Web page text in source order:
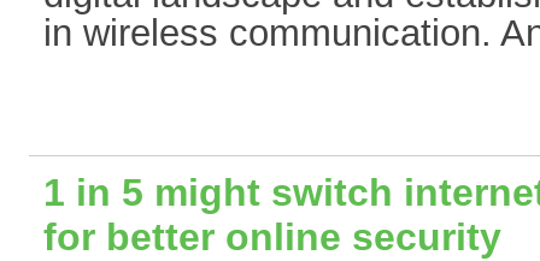
in wireless communication.
1 in 5 might switch
for better online security